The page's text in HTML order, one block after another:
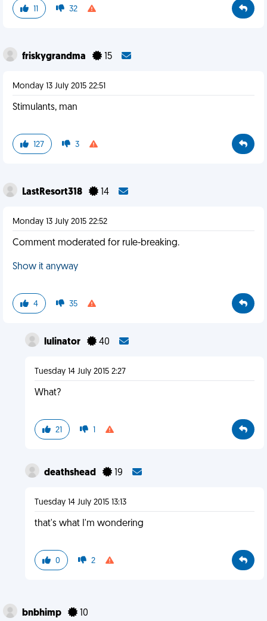
11 32
friskygrandma 15
Monday 13 July 2015 22:51
Stimulants, man
127 3
LastResort318 14
Monday 13 July 2015 22:52
Comment moderated for rule-breaking.
Show it anyway
4 35
lulinator 40
Tuesday 14 July 2015 2:27
What?
21 1
deathshead 19
Tuesday 14 July 2015 13:13
that's what I'm wondering
0 2
bnbhimp 10